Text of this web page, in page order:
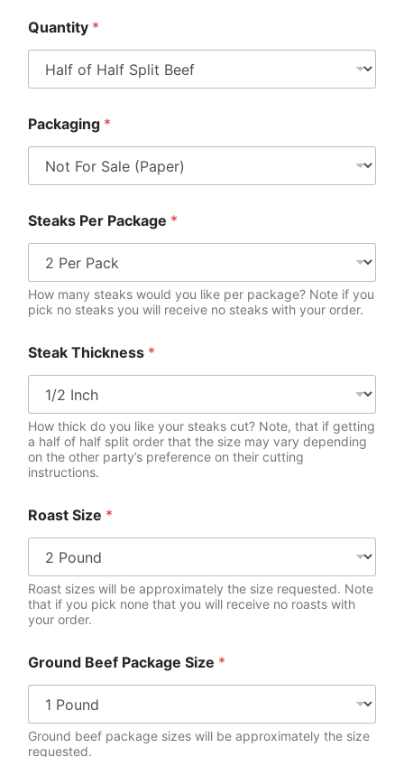
Quantity *
Packaging *
Steaks Per Package *
How many steaks would you like per package? Note if you
pick no steaks you will receive no steaks with your order.
Steak Thickness *
How thick do you like your steaks cut? Note, that if getting
a half of half split order that the size may vary depending
on the other party’s preference on their cutting
instructions.
o
p
i
n
k
e
S
a
u
a
g
Roast Size *
Roast sizes will be approximately the size requested. Note
that if you pick none that you will receive no roasts with
your order.
Ground Beef Package Size *
Ground beef package sizes will be approximately the size
requested.